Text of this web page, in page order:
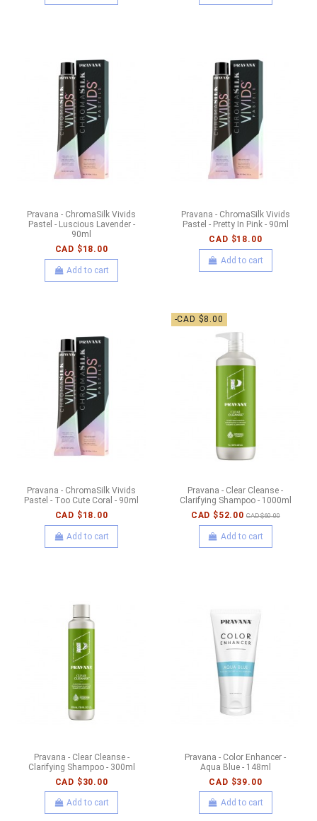
Pravana - ChromaSilk Vivids
Pastel - Luscious Lavender -
90ml
CAD $18.00
Add to cart
Pravana - ChromaSilk Vivids
Pastel - Pretty In Pink - 90ml
CAD $18.00
Add to cart
Pravana - ChromaSilk Vivids
Pastel - Too Cute Coral - 90ml
CAD $18.00
Add to cart
-CAD $8.00
Pravana - Clear Cleanse -
Clarifying Shampoo - 1000ml
CAD $52.00 CAD $60.00
Add to cart
Pravana - Clear Cleanse -
Clarifying Shampoo - 300ml
CAD $30.00
Add to cart
Pravana - Color Enhancer -
Aqua Blue - 148ml
CAD $39.00
Add to cart